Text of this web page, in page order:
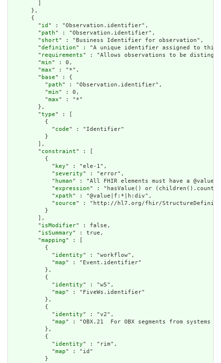
      },
      {
        "
id " : "Observation.identifier",
        "
path" : "Observation.identifier",
        "
short" : "Business Identifier for observation",
        "
definition" : "A unique identifier assigned to this
        "
requirements" : "Allows observations to be
        "
min" : 0,
        "
max" : "*",
        "
base" : {
          "
path" : "Observation.identifier",
          "
min" : 0,
          "
max" : "*"
        },
        "
type" : [
          {
            "
code" : "Identifier"
          }
        ],
        "
constraint" : [
          {
            "
key" : "ele-1",
            "
severity" : "error",
            "
human" : "All FHIR elements must have a
            "
expression" : "hasValue() or
            "
xpath" : "@value|f:*|h:div",
            "
source" : "http://hl7.org/fhir/
          }
        ],
        "
isModifier" : false,
        "
isSummary" : true,
        "
mapping" : [
          {
            "
identity" : "workflow",
            "
map" : "Event.identifier"
          },
          {
            "
identity" : "w5",
            "
map" : "FiveWs.identifier"
          },
          {
            "
identity" : "v2",
            "
map" : "OBX.21  For OBX segments from systems
          },
          {
            "
identity" : "rim",
            "
map" : "id"
          }